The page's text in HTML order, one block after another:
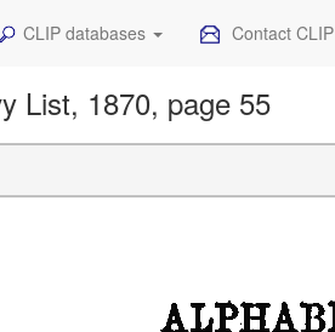
CLIP databases Contact CLIP
List, 1870, page 55